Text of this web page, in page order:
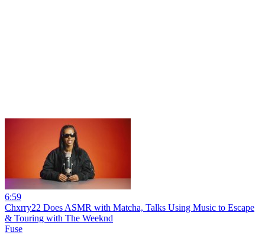
6:59
Chxrry22 Does ASMR with Matcha, Talks Using Music to Escape
& Touring with The Weeknd
Fuse